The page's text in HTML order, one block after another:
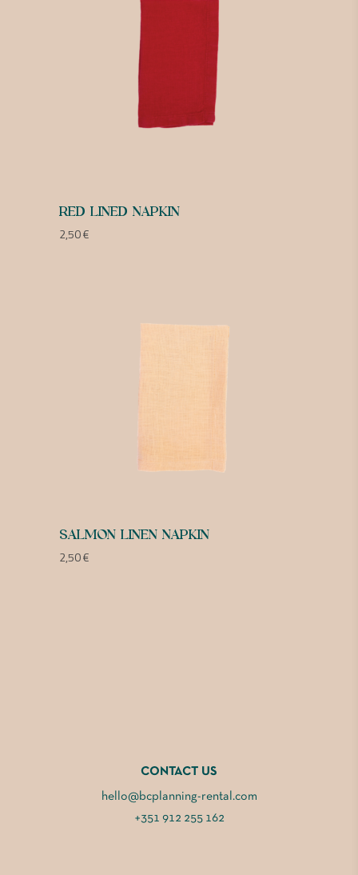
RED LINED NAPKIN
2,50€
SALMON LINEN NAPKIN
2,50€
CONTACT US
hello@bcplanning-rental.com
+351 912 255 162